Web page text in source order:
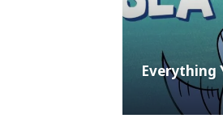
Everything